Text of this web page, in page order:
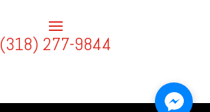
(318) 277-9844